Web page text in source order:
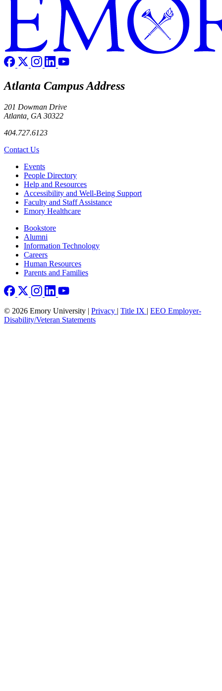
Atlanta Campus Address
201 Dowman Drive
Atlanta, GA 30322
404.727.6123
Contact Us
Footer left
Events
People Directory
Help and Resources
Accessibility and Well-Being Support
Faculty and Staff Assistance
Emory Healthcare
Footer rightBookstore
Alumni
Information Technology
Careers
Human Resources
Parents and Families
© 2026 Emory University | Privacy | Title IX | EEO Employer-
Disability/Veteran Statements